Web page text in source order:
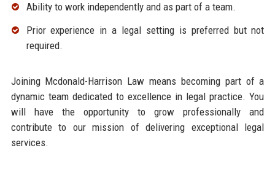
Ability to work independently and as part of a team.
Prior experience in a legal setting is preferred but not
required.
Joining Mcdonald-Harrison Law means becoming part of a
dynamic team dedicated to excellence in legal practice. You
will have the opportunity to grow professionally and
contribute to our mission of delivering exceptional legal
services.